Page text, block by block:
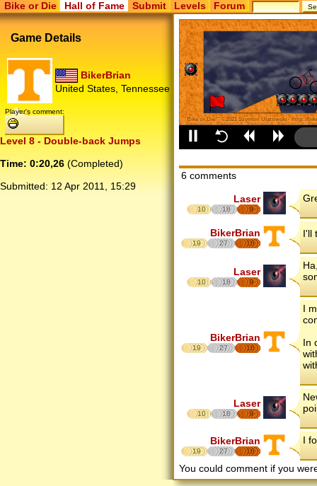
Bike or Die Hall of Fame Submit Levels Forum
Game Details
BikerBrian
United States, Tennessee
Player's comment:
Level 8 - Double-back Jumps
Time: 0:20,26 (Completed)
Submitted: 12 Apr 2011, 15:29
6 comments
Laser
10 18 9
BikerBrian
19 27 16
I'll
Laser
10 18 9
BikerBrian
19 27 16
I
In
Laser
10 18 9
BikerBrian
19 27 16
I
You could comment if you